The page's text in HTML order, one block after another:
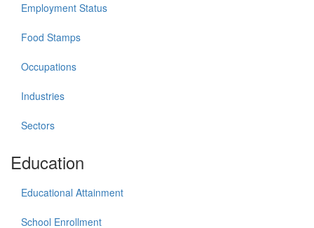
Employment Status
Food Stamps
Occupations
Industries
Sectors
Education
Educational Attainment
School Enrollment